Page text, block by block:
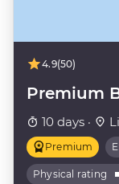
4.9(50)
Premium
10 days ·
Premium
Physical rating